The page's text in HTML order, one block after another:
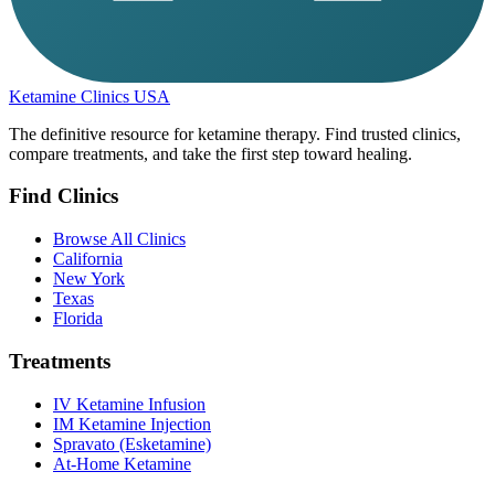
Ketamine Clinics USA
The definitive resource for ketamine therapy. Find trusted clinics,
compare treatments, and take the first step toward healing.
Find Clinics
Browse All Clinics
California
New York
Texas
Florida
Treatments
IV Ketamine Infusion
IM Ketamine Injection
Spravato (Esketamine)
At-Home Ketamine